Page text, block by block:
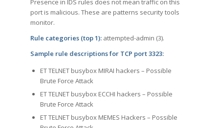
Presence in IDS rules does not mean traffic on this
port is malicious. These are patterns security tools
monitor.
Rule categories (top 1): attempted-admin (3).
Sample rule descriptions for TCP port 3323:
ET TELNET busybox MIRAI hackers – Possible
Brute Force Attack
ET TELNET busybox ECCHI hackers – Possible
Brute Force Attack
ET TELNET busybox MEMES Hackers – Possible